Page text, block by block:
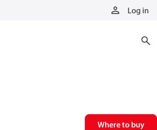
Log in
Where to buy